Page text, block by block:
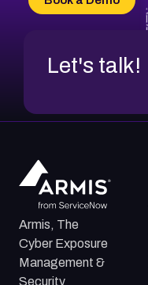
CVE-2026-71312
Let's talk!
Armis, The
Cyber Exposure
Management &
Security